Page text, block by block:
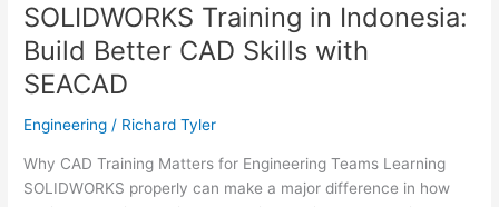
SOLIDWORKS Training in Indonesia:
Build Better CAD Skills with
SEACAD
Engineering / Richard Tyler
Why CAD Training Matters for Engineering Teams Learning
SOLIDWORKS properly can make a major difference in how